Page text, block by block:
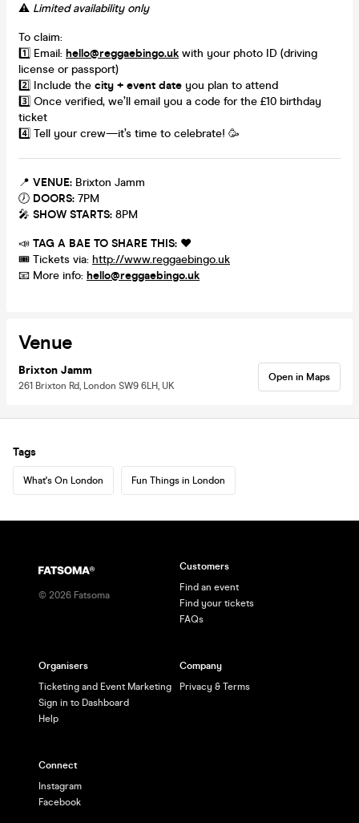
⚠️ Limited availability only
To claim:
1️⃣ Email: hello@reggaebingo.uk with your photo ID (driving
license or passport)
2️⃣ Include the city + event date you plan to attend
3️⃣ Once verified, we’ll email you a code for the £10 birthday
ticket
4️⃣ Tell your crew—it’s time to celebrate! 🥳
📍 VENUE: Brixton Jamm
🕖 DOORS: 7PM
🎤 SHOW STARTS: 8PM
📣 TAG A BAE TO SHARE THIS: ❤️
🎟️ Tickets via: http://www.reggaebingo.uk
📧 More info: hello@reggaebingo.uk
Venue
Brixton Jamm
261 Brixton Rd, London SW9 6LH, UK
Open in Maps
Tags
What's On London Fun Things in London
© 2026 Fatsoma
Customers
Find an event
Find your tickets
FAQs
Organisers
Ticketing and Event Marketing
Sign in to Dashboard
Help
Company
Privacy & Terms
Connect
Instagram
Facebook